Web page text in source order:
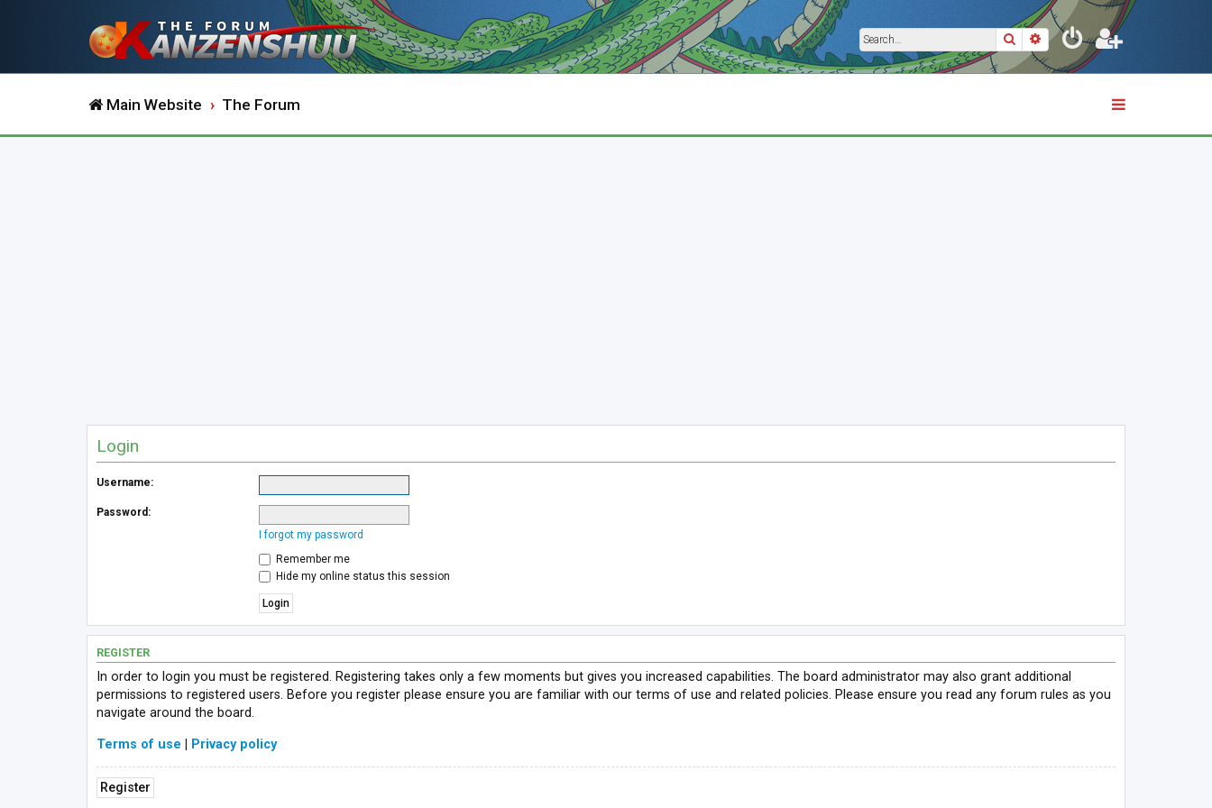
SearchAdvanced search
Main Website The Forum
Login
Username:
Password:
I forgot my password
Remember me
Hide my online status this session
REGISTER
In order to login you must be registered. Registering takes only a few moments but gives you increased capabilities. The board administrator may also grant additional
permissions to registered users. Before you register please ensure you are familiar with our terms of use and related policies. Please ensure you read any forum rules as you
navigate around the board.
Terms of use Privacy policy
Register